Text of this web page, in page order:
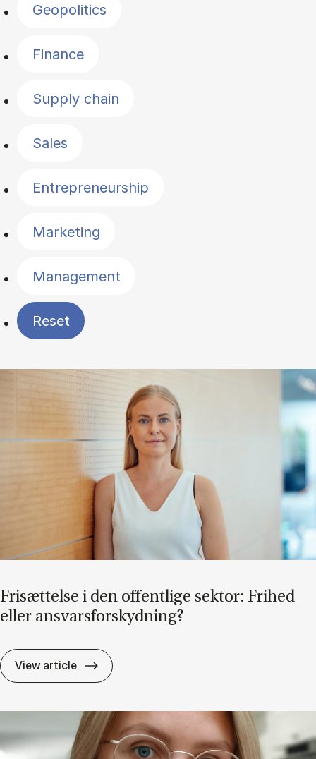
Geopolitics
Finance
Supply chain
Sales
Entrepreneurship
Marketing
Management
Reset
Fri­sæt­tel­se i den of­fent­li­ge sek­tor: Fri­hed
el­ler an­svars­for­skyd­ning?
View article Fri­sæt­tel­se i den of­fent­li­ge sek­tor: